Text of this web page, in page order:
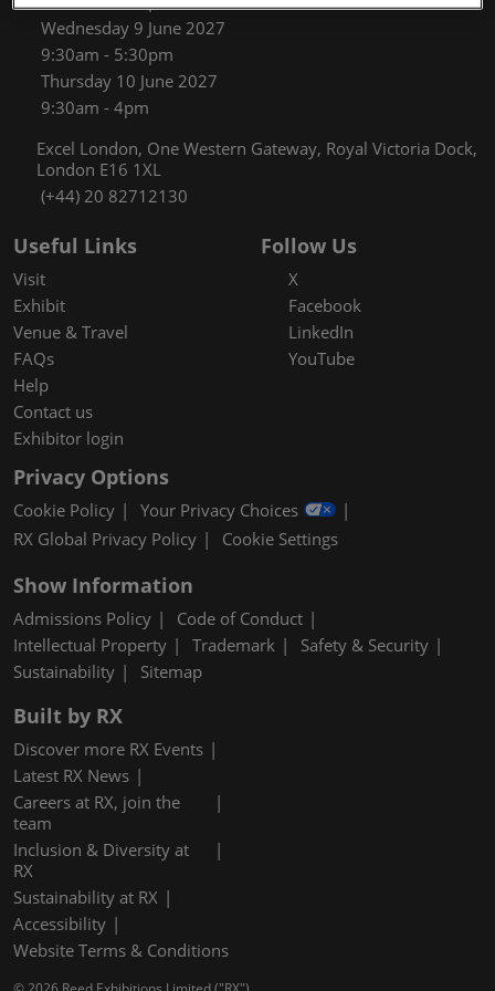
Wednesday 9 June 2027
9:30am - 5:30pm
Thursday 10 June 2027
9:30am - 4pm
Excel London, One Western Gateway, Royal Victoria Dock,
London E16 1XL
(+44) 20 82712130
Useful Links
Visit
Exhibit
Venue & Travel
FAQs
Help
Contact us
Exhibitor login
Follow Us
X
Facebook
LinkedIn
YouTube
Privacy Options
Cookie Policy
Your Privacy Choices
RX Global Privacy Policy
Cookie Settings
Show Information
Admissions Policy
Code of Conduct
Intellectual Property
Trademark
Safety & Security
Sustainability
Sitemap
Built by RX
Discover more RX Events
Latest RX News
Careers at RX, join the
team
Inclusion & Diversity at
RX
Sustainability at RX
Accessibility
Website Terms & Conditions